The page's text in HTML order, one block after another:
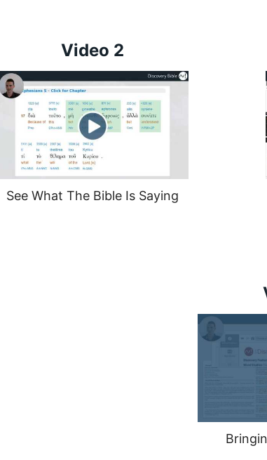
Video 2
See What The Bible Is Saying